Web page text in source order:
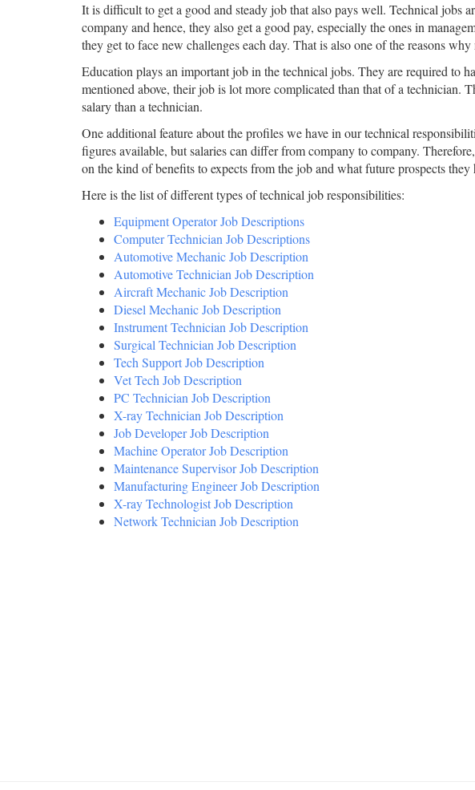
It is difficult to get a good and steady job that also pays well. Technical jobs
company and hence, they also get a good pay, especially the ones in
they get to face new challenges each day. That is also one of the reasons
Education plays an important job in the technical jobs. They are required to
mentioned above, their job is lot more complicated than that of a technician.
salary than a technician.
One additional feature about the profiles we have in our technical
figures available, but salaries can differ from company to company.
on the kind of benefits to expects from the job and what future prospects
Here is the list of different types of technical job responsibilities:
Equipment Operator Job Descriptions
Computer Technician Job Descriptions
Automotive Mechanic Job Description
Automotive Technician Job Description
Aircraft Mechanic Job Description
Diesel Mechanic Job Description
Instrument Technician Job Description
Surgical Technician Job Description
Tech Support Job Description
Vet Tech Job Description
PC Technician Job Description
X-ray Technician Job Description
Job Developer Job Description
Machine Operator Job Description
Maintenance Supervisor Job Description
Manufacturing Engineer Job Description
X-ray Technologist Job Description
Network Technician Job Description